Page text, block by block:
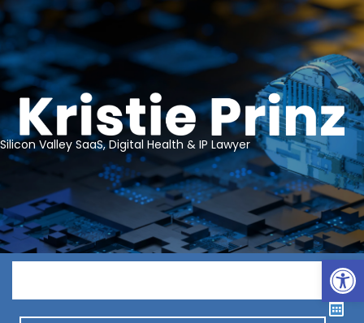
Silicon Valley SaaS, Digital Health & IP Lawyer